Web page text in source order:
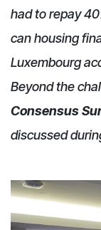
had to repay
can housing
Luxembourg
Beyond the
Consensus
discussed